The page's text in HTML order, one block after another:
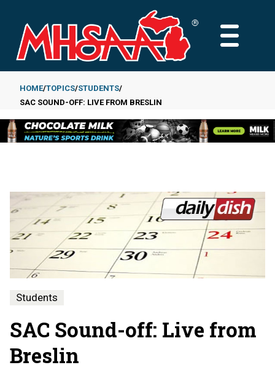
main
content
MAIN
Breadcrumb
HOME TOPICS STUDENTS
SAC SOUND-OFF: LIVE FROM BRESLIN
Students
SAC Sound-off: Live from
Breslin